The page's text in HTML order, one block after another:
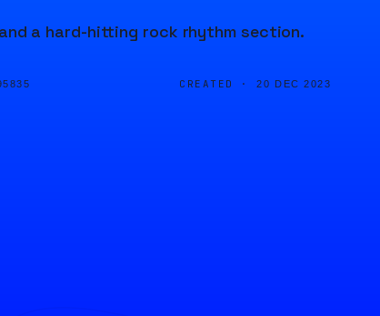
a hard-hitting rock rhythm section.
CREATED · 20 DEC 2023